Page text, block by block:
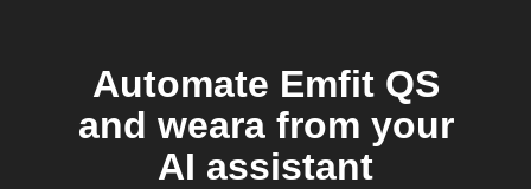
Automate Emfit QS
and weara from your
AI assistant